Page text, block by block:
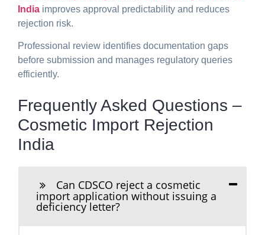
India improves approval predictability and reduces
rejection risk.
Professional review identifies documentation gaps
before submission and manages regulatory queries
efficiently.
Frequently Asked Questions –
Cosmetic Import Rejection
India
Can CDSCO reject a cosmetic
import application without issuing a
deficiency letter?